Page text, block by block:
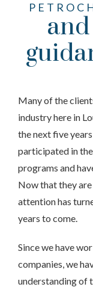
Many of the
industry here in
the next five
participated in
programs and
Now that they
attention has
years to come.
Since we have
companies, we
understanding of